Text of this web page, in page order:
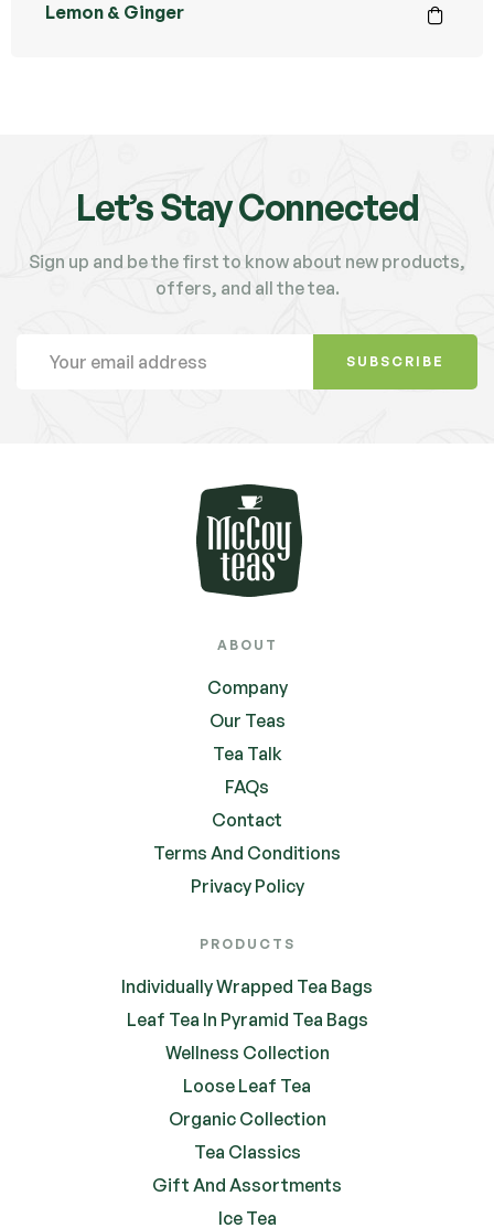
Lemon & Ginger
Let’s Stay Connected
Sign up and be the first to know about new products,
offers, and all the tea.
SUBSCRIBE
ABOUT
Company
Our Teas
Tea Talk
FAQs
Contact
Terms And Conditions
Privacy Policy
PRODUCTS
Individually Wrapped Tea Bags
Leaf Tea In Pyramid Tea Bags
Wellness Collection
Loose Leaf Tea
Organic Collection
Tea Classics
Gift And Assortments
Ice Tea